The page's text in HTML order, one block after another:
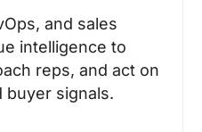
and sales
intelligence to
reps, and act on
buyer signals.